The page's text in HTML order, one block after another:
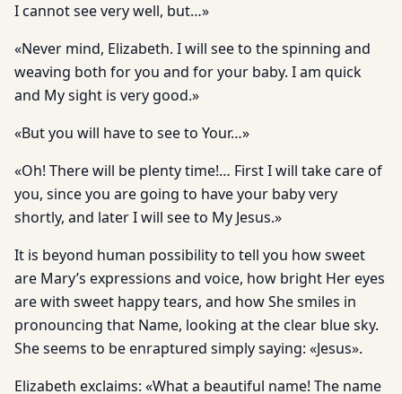
I cannot see very well, but…»
«Never mind, Elizabeth. I will see to the spinning and
weaving both for you and for your baby. I am quick
and My sight is very good.»
«But you will have to see to Your…»
«Oh! There will be plenty time!… First I will take care of
you, since you are going to have your baby very
shortly, and later I will see to My Jesus.»
It is beyond human possibility to tell you how sweet
are Mary’s expressions and voice, how bright Her eyes
are with sweet happy tears, and how She smiles in
pronouncing that Name, looking at the clear blue sky.
She seems to be enraptured simply saying: «Jesus».
Elizabeth exclaims: «What a beautiful name! The name